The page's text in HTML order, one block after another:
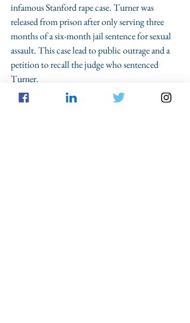
infamous Stanford rape case. Turner was
released from prison after only serving three
months of a six-month jail sentence for sexual
assault. This case lead to public outrage and a
petition to recall the judge who sentenced
Turner.